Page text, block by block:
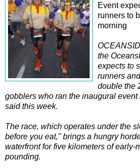
Event
runners to
morning
the
expects to
runners
double the
gobblers who ran the inaugural
said this week.
The race, which operates under the
before you eat," brings a hungry
waterfront for five kilometers of early-
pounding.